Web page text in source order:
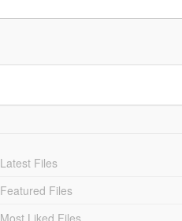
Latest Files
Featured Files
Most Liked Files